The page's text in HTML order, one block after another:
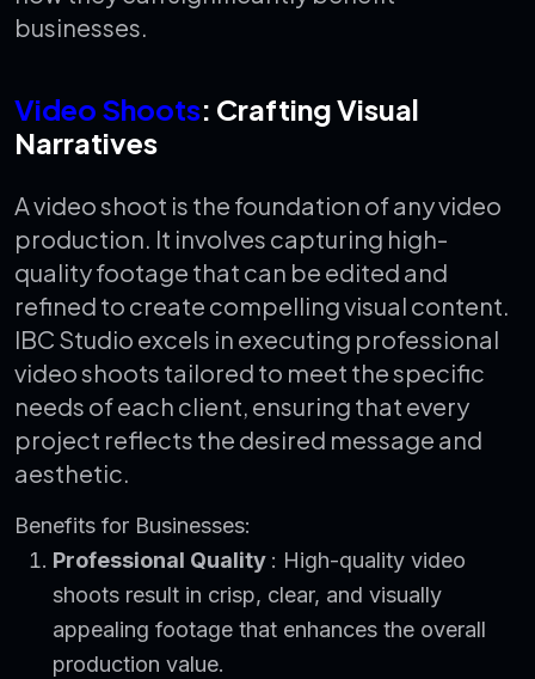
businesses.
Video Shoots: Crafting Visual
Narratives
A video shoot is the foundation of any video
production. It involves capturing high-
quality footage that can be edited and
refined to create compelling visual content.
IBC Studio excels in executing professional
video shoots tailored to meet the specific
needs of each client, ensuring that every
project reflects the desired message and
aesthetic.
Benefits for Businesses:
Professional Quality : High-quality video
shoots result in crisp, clear, and visually
appealing footage that enhances the overall
production value.